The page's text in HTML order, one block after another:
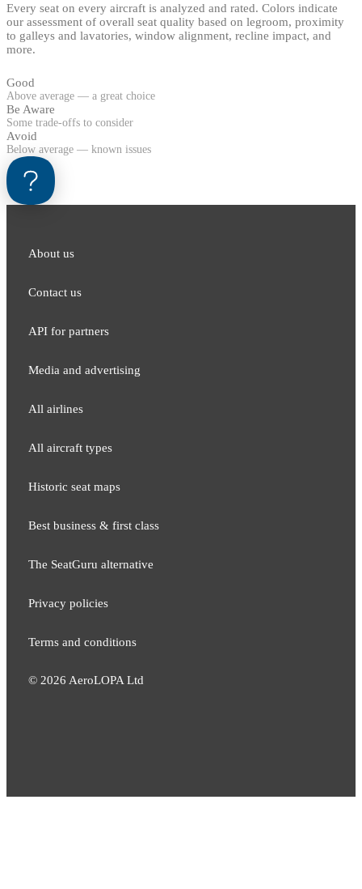
Every seat on every aircraft is analyzed and rated. Colors indicate
our assessment of overall seat quality based on legroom, proximity
to galleys and lavatories, window alignment, recline impact, and
more.
Good
Above average — a great choice
Be Aware
Some trade-offs to consider
Avoid
Below average — known issues
About us
Contact us
API for partners
Media and adver​tising
All airlines
All aircraft types
Historic seat maps
Best business & first class
The SeatGuru alternative
Privacy policies
Terms and conditions
© 2026 AeroLOPA Ltd